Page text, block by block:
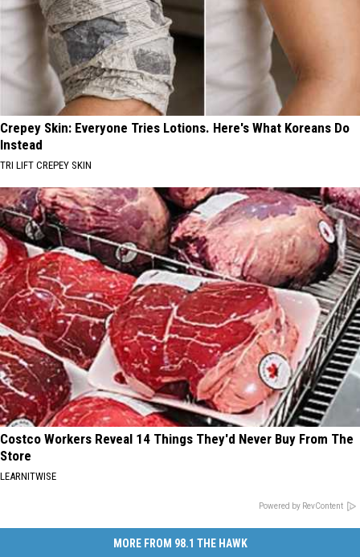
Crepey Skin: Everyone Tries Lotions. Here's What Koreans Do
Instead
TRI LIFT CREPEY SKIN
Costco Workers Reveal 14 Things They'd Never Buy From The
Store
LEARNITWISE
Powered by RevContent
MORE FROM 98.1 THE HAWK